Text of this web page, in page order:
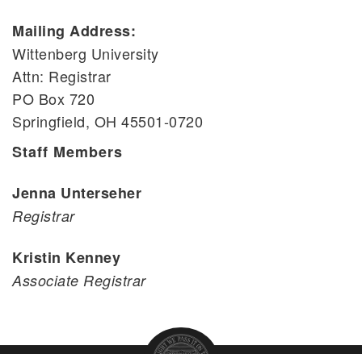
Mailing Address:
Wittenberg University
Attn: Registrar
PO Box 720
Springfield, OH 45501-0720
Staff Members
Jenna Unterseher
Registrar
Kristin Kenney
Associate Registrar